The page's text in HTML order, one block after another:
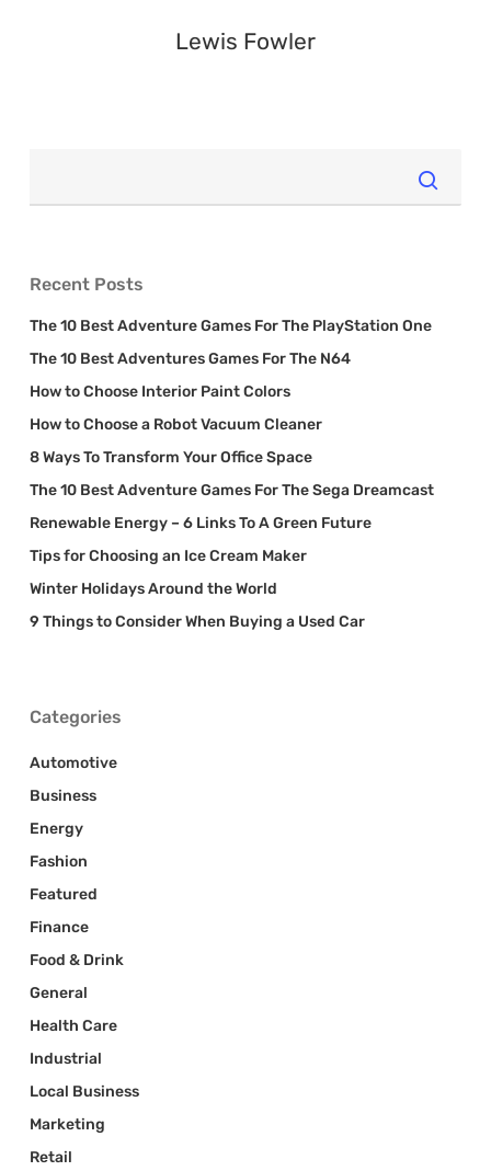
Lewis Fowler
Recent Posts
The 10 Best Adventure Games For The PlayStation One
The 10 Best Adventures Games For The N64
How to Choose Interior Paint Colors
How to Choose a Robot Vacuum Cleaner
8 Ways To Transform Your Office Space
The 10 Best Adventure Games For The Sega Dreamcast
Renewable Energy – 6 Links To A Green Future
Tips for Choosing an Ice Cream Maker
Winter Holidays Around the World
9 Things to Consider When Buying a Used Car
Categories
Automotive
Business
Energy
Fashion
Featured
Finance
Food & Drink
General
Health Care
Industrial
Local Business
Marketing
Retail